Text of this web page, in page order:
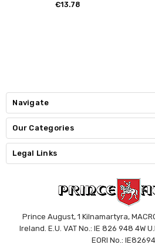
€13.78
Navigate
Our Categories
Legal Links
Prince August, 1 Kilnamartyra,
Ireland. E.U. VAT No.: IE 826 948 4W
EORI No.: